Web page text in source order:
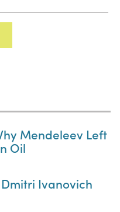
Mendeleev Left
Oil
Ivanovich